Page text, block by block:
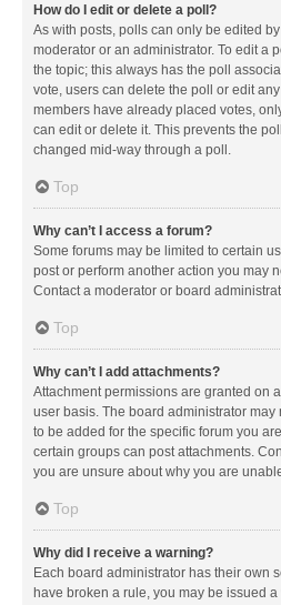
How do I edit or delete a poll?
As with posts, polls can only be edited
moderator or an administrator. To edit a
the topic; this always has the poll
vote, users can delete the poll or edit
members have already placed votes,
can edit or delete it. This prevents the
changed mid-way through a poll.
Top
Why can’t I access a forum?
Some forums may be limited to certain
post or perform another action you may
Contact a moderator or board
Top
Why can’t I add attachments?
Attachment permissions are granted on
user basis. The board administrator
to be added for the specific forum you
certain groups can post attachments.
you are unsure about why you are
Top
Why did I receive a warning?
Each board administrator has their own
have broken a rule, you may be issued